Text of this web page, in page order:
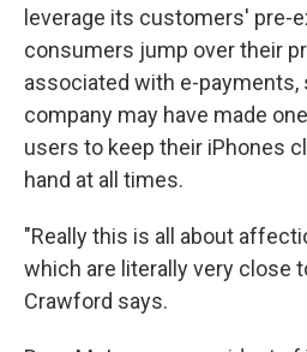
leverage its customers' pre-
consumers jump over their
associated with e-payments,
company may have made
users to keep their iPhones
hand at all times.
"Really this is all about
which are literally very close
Crawford says.